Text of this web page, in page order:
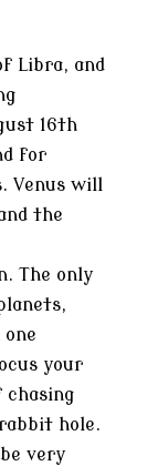
Libra, and
16th
for
Venus will
the
The only
your
chasing
hole.
very